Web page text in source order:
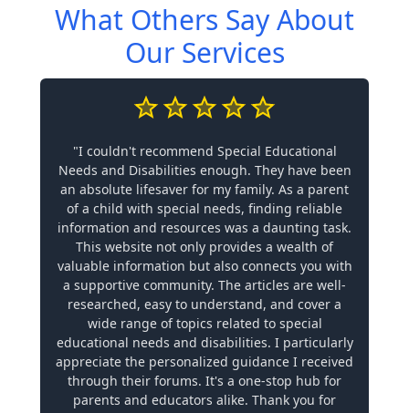
What Others Say About
Our Services
"I couldn't recommend Special Educational
Needs and Disabilities enough. They have been
an absolute lifesaver for my family. As a parent
of a child with special needs, finding reliable
information and resources was a daunting task.
This website not only provides a wealth of
valuable information but also connects you with
a supportive community. The articles are well-
researched, easy to understand, and cover a
wide range of topics related to special
educational needs and disabilities. I particularly
appreciate the personalized guidance I received
through their forums. It's a one-stop hub for
parents and educators alike. Thank you for